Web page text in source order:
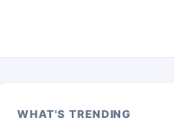
WHAT'S TRENDING